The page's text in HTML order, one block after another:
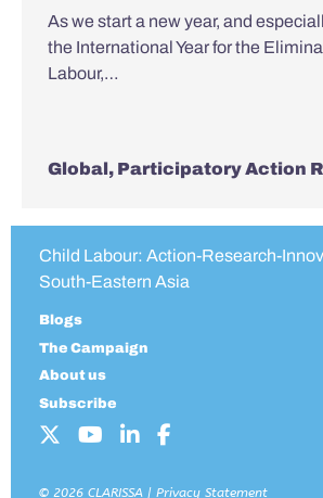
As we start a new year, and
the International Year for the
Labour,…
Global, Participatory Action
Child Labour: Action-Research-
South-Eastern Asia
Blogs
The Campaign
About us
Subscribe
© 2026 CLARISSA | Privacy Statement